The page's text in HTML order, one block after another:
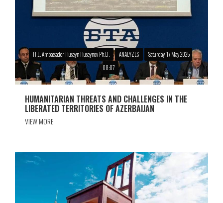
H.E. Ambassador Huseyn Huseynov Ph.D. ANALYZES
Saturday, 17 May 2025 -
08:07
HUMANITARIAN THREATS AND CHALLENGES IN THE
LIBERATED TERRITORIES OF AZERBAIJAN
VIEW MORE